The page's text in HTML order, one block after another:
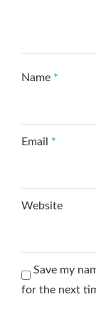
Name *
Email *
Website
Save my
for the next